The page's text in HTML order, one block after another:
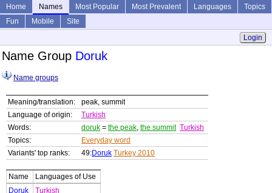
Home Names Most Popular Most Prevalent Languages
Topics
Fun
Mobile
Site
Login
Name Group Doruk
Name groups
Meaning/translation:
peak, summit
Language of origin:
Turkish
Words:
doruk = the peak, the summit Turkish
Topics:
Everyday word
Variants' top ranks:
49:Doruk Turkey 2010
Name
Languages of Use
Doruk
Turkish